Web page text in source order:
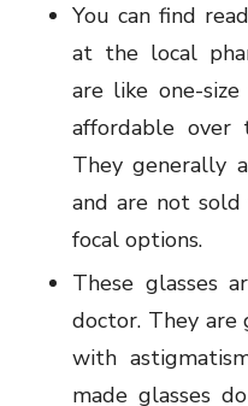
You can find
at the local
are like one-
affordable over
They generally
and are not
focal options.
These glasses
doctor. They
with
made glasses